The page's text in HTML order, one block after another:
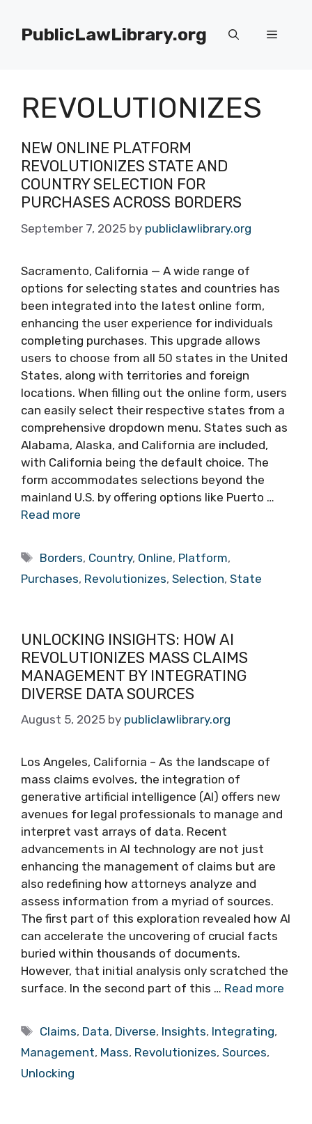
contentPublicLawLibrary.org Menu
REVOLUTIONIZES
NEW ONLINE PLATFORM
REVOLUTIONIZES STATE AND
COUNTRY SELECTION FOR
PURCHASES ACROSS BORDERS
September 7, 2025 by publiclawlibrary.org
Sacramento, California — A wide range of
options for selecting states and countries has
been integrated into the latest online form,
enhancing the user experience for individuals
completing purchases. This upgrade allows
users to choose from all 50 states in the United
States, along with territories and foreign
locations. When filling out the online form, users
can easily select their respective states from a
comprehensive dropdown menu. States such as
Alabama, Alaska, and California are included,
with California being the default choice. The
form accommodates selections beyond the
mainland U.S. by offering options like Puerto …
Read more
Tags
Borders, Country, Online, Platform,
Purchases, Revolutionizes, Selection, State
UNLOCKING INSIGHTS: HOW AI
REVOLUTIONIZES MASS CLAIMS
MANAGEMENT BY INTEGRATING
DIVERSE DATA SOURCES
August 5, 2025 by publiclawlibrary.org
Los Angeles, California – As the landscape of
mass claims evolves, the integration of
generative artificial intelligence (AI) offers new
avenues for legal professionals to manage and
interpret vast arrays of data. Recent
advancements in AI technology are not just
enhancing the management of claims but are
also redefining how attorneys analyze and
assess information from a myriad of sources.
The first part of this exploration revealed how AI
can accelerate the uncovering of crucial facts
buried within thousands of documents.
However, that initial analysis only scratched the
surface. In the second part of this … Read more
Tags
Claims, Data, Diverse, Insights, Integrating,
Management, Mass, Revolutionizes, Sources,
Unlocking